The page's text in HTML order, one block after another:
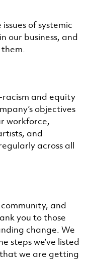
of systemic
our business, and
and equity
objectives
workforce,
and
across all
and
you to those
change. We
steps we’ve listed
we are getting